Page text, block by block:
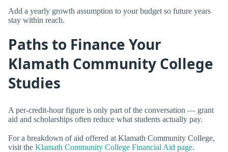
Add a yearly growth assumption to your budget so future years
stay within reach.
Paths to Finance Your
Klamath Community College
Studies
A per-credit-hour figure is only part of the conversation — grant
aid and scholarships often reduce what students actually pay.
For a breakdown of aid offered at Klamath Community College,
visit the Klamath Community College Financial Aid page.